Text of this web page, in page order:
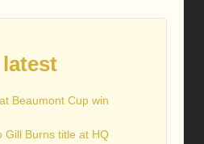
Beaumont Cup win
Gill Burns title at HQ